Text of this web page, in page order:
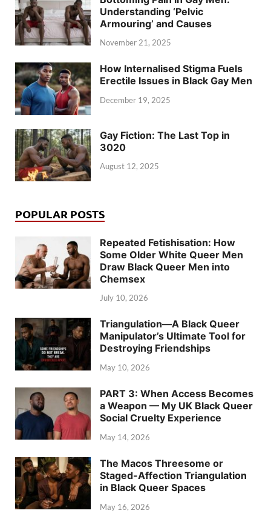
Understanding ‘Pelvic
Armouring’ and Causes
November 21, 2025
How Internalised Stigma Fuels
Erectile Issues in Black Gay Men
December 19, 2025
Gay Fiction: The Last Top in
3020
August 12, 2025
POPULAR POSTS
Repeated Fetishisation: How
Some Older White Queer Men
Draw Black Queer Men into
Chemsex
July 10, 2026
Triangulation—A Black Queer
Manipulator’s Ultimate Tool for
Destroying Friendships
May 10, 2026
PART 3: When Access Becomes
a Weapon — My UK Black Queer
Social Cruelty Experience
May 14, 2026
The Macos Threesome or
Staged-Affection Triangulation
in Black Queer Spaces
May 16, 2026